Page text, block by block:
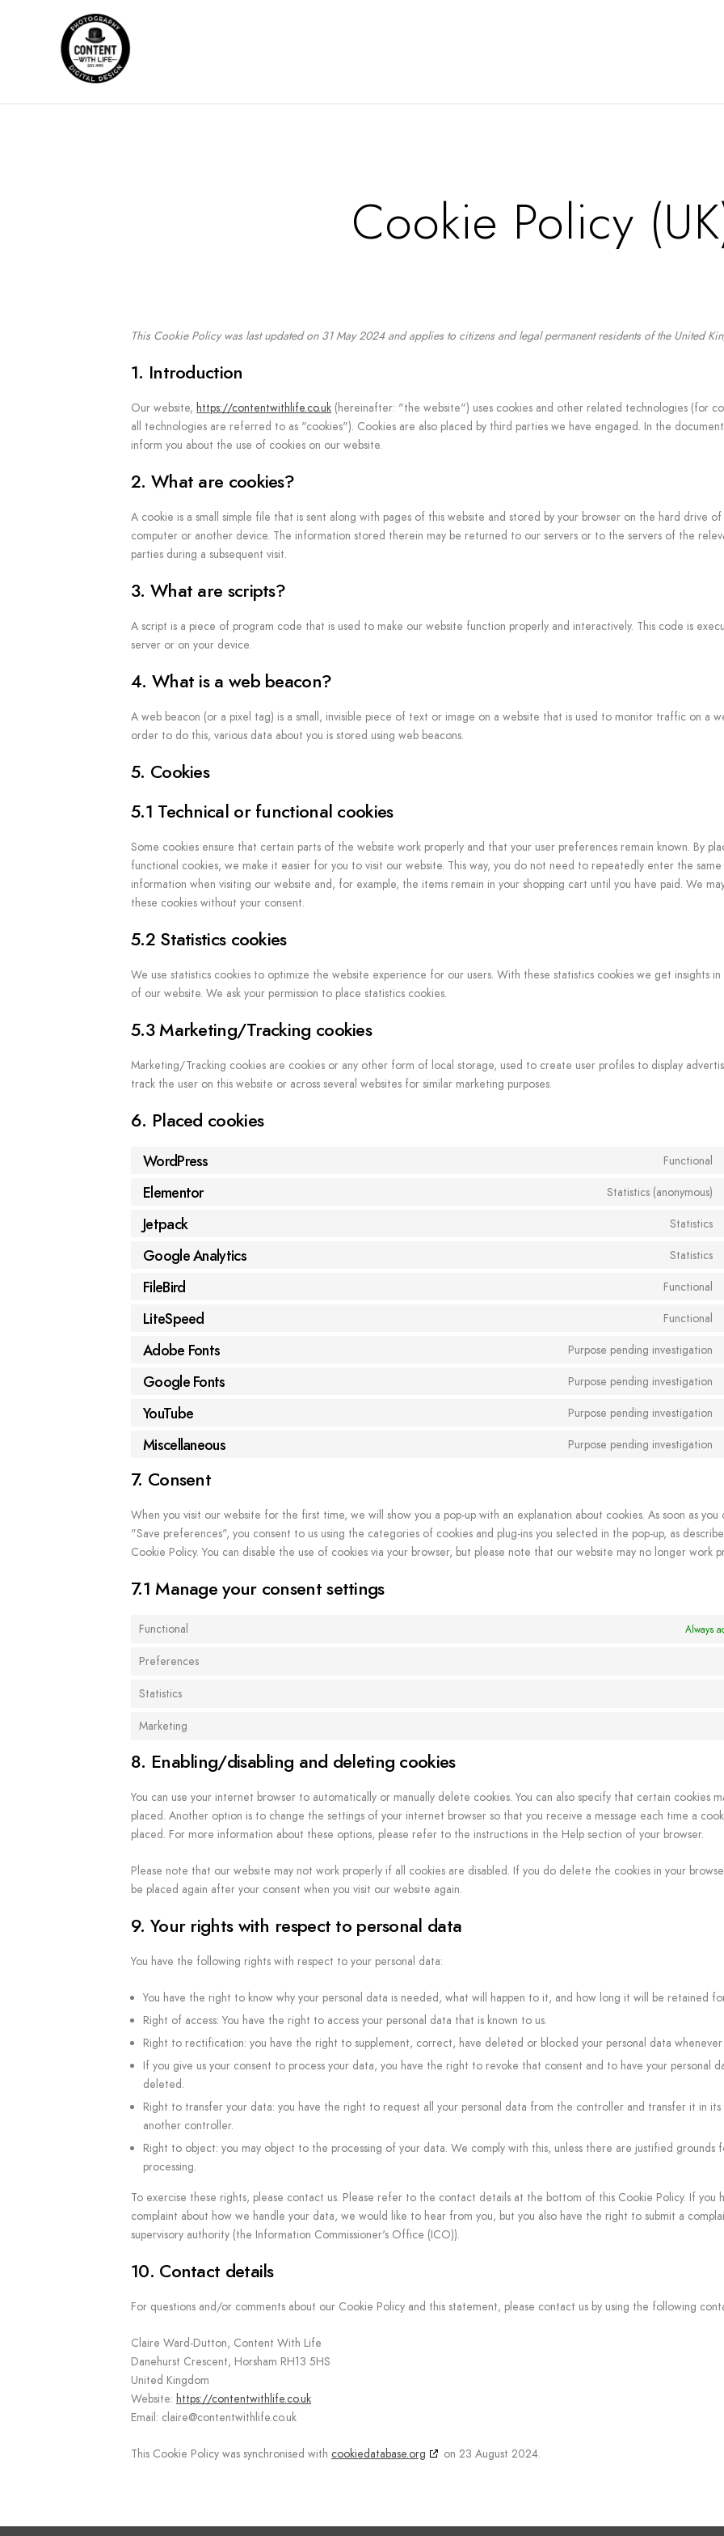
Cookie Policy
This Cookie Policy was last updated on 31 May 2024 and applies to citizens and legal permanent residents of the United
1. Introduction
Our website, https://contentwithlife.co.uk (hereinafter: "the website") uses cookies and other related technologies (for
all technologies are referred to as "cookies"). Cookies are also placed by third parties we have engaged. In the
inform you about the use of cookies on our website.
2. What are cookies?
A cookie is a small simple file that is sent along with pages of this website and stored by your browser on the hard drive
computer or another device. The information stored therein may be returned to our servers or to the servers of the
parties during a subsequent visit.
3. What are scripts?
A script is a piece of program code that is used to make our website function properly and interactively. This code is
server or on your device.
4. What is a web beacon?
A web beacon (or a pixel tag) is a small, invisible piece of text or image on a website that is used to monitor traffic on a
order to do this, various data about you is stored using web beacons.
5. Cookies
5.1 Technical or functional cookies
Some cookies ensure that certain parts of the website work properly and that your user preferences remain known. By
functional cookies, we make it easier for you to visit our website. This way, you do not need to repeatedly enter the same
information when visiting our website and, for example, the items remain in your shopping cart until you have paid. We
these cookies without your consent.
5.2 Statistics cookies
We use statistics cookies to optimize the website experience for our users. With these statistics cookies we get insights in
of our website. We ask your permission to place statistics cookies.
5.3 Marketing/Tracking cookies
Marketing/Tracking cookies are cookies or any other form of local storage, used to create user profiles to display
track the user on this website or across several websites for similar marketing purposes.
6. Placed cookies
WordPress Functional
Elementor Statistics (anonymous)
Jetpack Statistics
Google Analytics Statistics
FileBird Functional
LiteSpeed Functional
Adobe Fonts Purpose pending investigation
Google Fonts Purpose pending investigation
YouTube Purpose pending investigation
Miscellaneous Purpose pending investigation
7. Consent
When you visit our website for the first time, we will show you a pop-up with an explanation about cookies. As soon as you
"Save preferences", you consent to us using the categories of cookies and plug-ins you selected in the pop-up, as
Cookie Policy. You can disable the use of cookies via your browser, but please note that our website may no longer work
7.1 Manage your consent settings
Functional Always
Preferences
Statistics
Marketing
8. Enabling/disabling and deleting cookies
You can use your internet browser to automatically or manually delete cookies. You can also specify that certain cookies
placed. Another option is to change the settings of your internet browser so that you receive a message each time a
placed. For more information about these options, please refer to the instructions in the Help section of your browser.
Please note that our website may not work properly if all cookies are disabled. If you do delete the cookies in your
be placed again after your consent when you visit our website again.
9. Your rights with respect to personal data
You have the following rights with respect to your personal data:
You have the right to know why your personal data is needed, what will happen to it, and how long it will be retained
Right of access: You have the right to access your personal data that is known to us.
Right to rectification: you have the right to supplement, correct, have deleted or blocked your personal data whenever
If you give us your consent to process your data, you have the right to revoke that consent and to have your personal
deleted.
Right to transfer your data: you have the right to request all your personal data from the controller and transfer it in
another controller.
Right to object: you may object to the processing of your data. We comply with this, unless there are justified grounds
processing.
To exercise these rights, please contact us. Please refer to the contact details at the bottom of this Cookie Policy. If you
complaint about how we handle your data, we would like to hear from you, but you also have the right to submit a
supervisory authority (the Information Commissioner's Office (ICO)).
10. Contact details
For questions and/or comments about our Cookie Policy and this statement, please contact us by using the following
Claire Ward-Dutton, Content With Life
Danehurst Crescent, Horsham RH13 5HS
United Kingdom
Website: https://contentwithlife.co.uk
Email: claire@contentwithlife.co.uk
This Cookie Policy was synchronised with cookiedatabase.org on 23 August 2024.